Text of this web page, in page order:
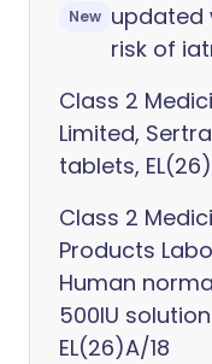
New updated
risk of
Class 2
Limited,
tablets,
Class 2
Products
Human
500IU
EL(26)A/18